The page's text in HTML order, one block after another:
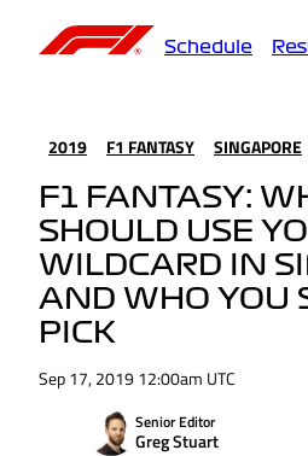
Schedule
2019 F1 FANTASY SINGAPORE
F1 FANTASY:
SHOULD USE
WILDCARD IN
AND WHO YOU
PICK
Sep 17, 2019 12:00am UTC
Senior Editor
Greg Stuart